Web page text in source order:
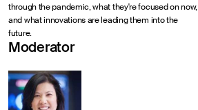
through the pandemic, what they're focused on now,
and what innovations are leading them into the
future.
Moderator